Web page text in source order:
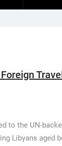
to the UN-
Libyans aged